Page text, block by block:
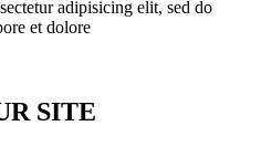
adipisicing elit, sed do
et dolore
SITE